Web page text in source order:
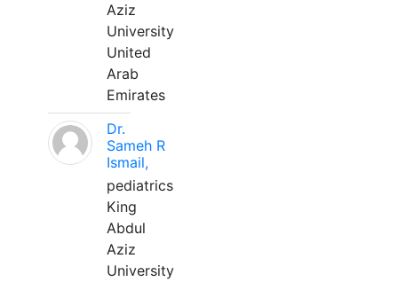
Aziz
University
United
Arab
Emirates
Dr.
Sameh R
Ismail,
pediatrics
King
Abdul
Aziz
University